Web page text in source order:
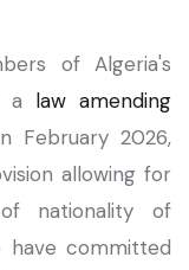
of Algeria's
a law amending
February 2026,
allowing for
nationality of
have committed